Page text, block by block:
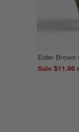
Eider Brown
Sale $11.96